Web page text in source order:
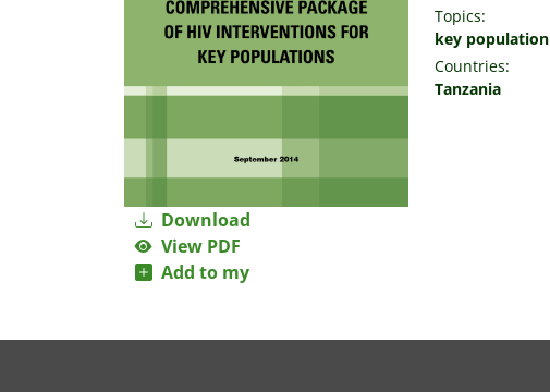
Download
View PDF
Add to my
Topics:
key population
Countries:
Tanzania